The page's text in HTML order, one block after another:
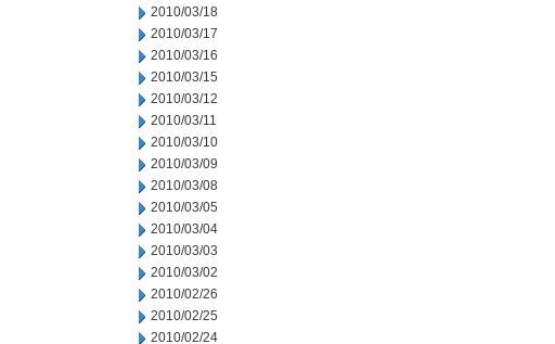
2010/03/18
2010/03/17
2010/03/16
2010/03/15
2010/03/12
2010/03/11
2010/03/10
2010/03/09
2010/03/08
2010/03/05
2010/03/04
2010/03/03
2010/03/02
2010/02/26
2010/02/25
2010/02/24